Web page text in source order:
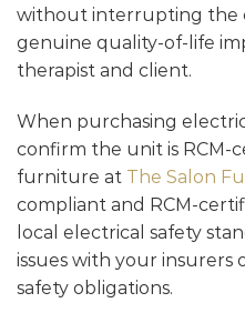
without interrupting the
genuine quality-of-life
therapist and client.
When purchasing
confirm the unit is RCM-
furniture at The Salon
compliant and RCM-
local electrical safety
issues with your insurers
safety obligations.